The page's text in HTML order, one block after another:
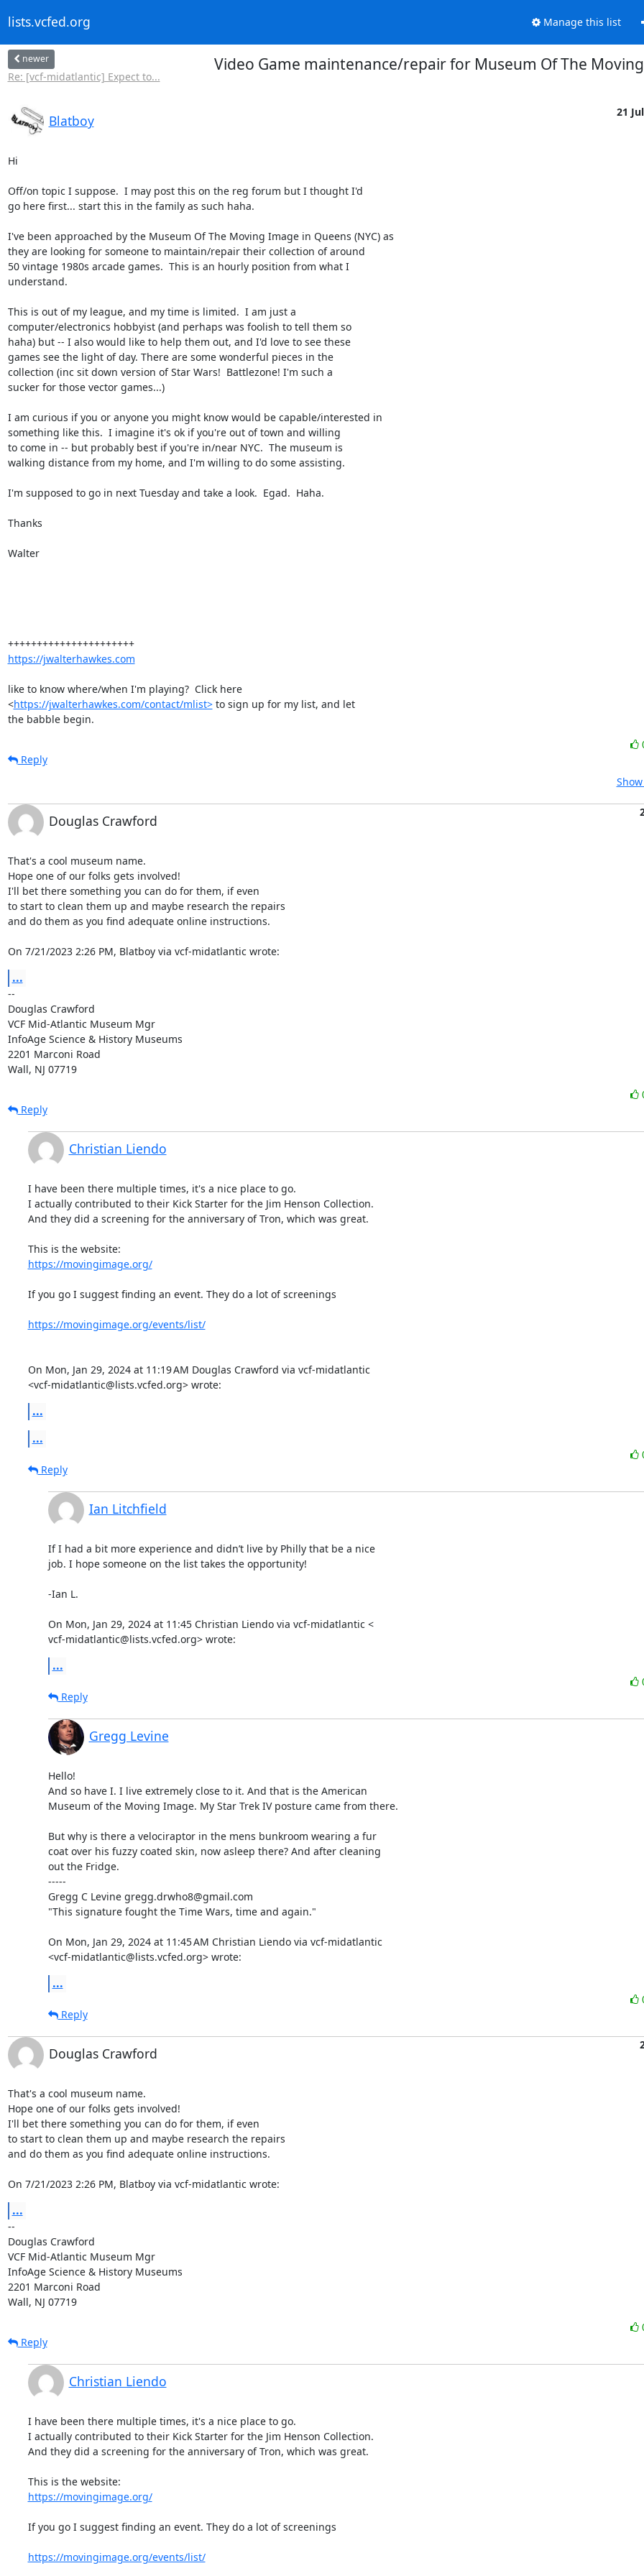
lists.vcfed.org Manage this list
newer
Re: [vcf-midatlantic] Expect to...
Video Game maintenance/repair for Museum Of The Moving
Blatboy
21
Hi
Off/on topic I suppose.  I may post this on the reg forum but I thought I'd
go here first... start this in the family as such haha.
I've been approached by the Museum Of The Moving Image in Queens (NYC) as
they are looking for someone to maintain/repair their collection of around
50 vintage 1980s arcade games.  This is an hourly position from what I
understand.
This is out of my league, and my time is limited.  I am just a
computer/electronics hobbyist (and perhaps was foolish to tell them so
haha) but -- I also would like to help them out, and I'd love to see these
games see the light of day. There are some wonderful pieces in the
collection (inc sit down version of Star Wars!  Battlezone! I'm such a
sucker for those vector games...)
I am curious if you or anyone you might know would be capable/interested in
something like this.  I imagine it's ok if you're out of town and willing
to come in -- but probably best if you're in/near NYC.  The museum is
walking distance from my home, and I'm willing to do some assisting.
I'm supposed to go in next Tuesday and take a look.  Egad.  Haha.
Thanks
Walter
++++++++++++++++++++++
https://jwalterhawkes.com
like to know where/when I'm playing?  Click here
<https://jwalterhawkes.com/contact/mlist> to sign up for my list, and let
the babble begin.
Reply
Douglas Crawford
That's a cool museum name.
Hope one of our folks gets involved!
I'll bet there something you can do for them, if even
to start to clean them up and maybe research the repairs
and do them as you find adequate online instructions.
On 7/21/2023 2:26 PM, Blatboy via vcf-midatlantic wrote:
...
--
Douglas Crawford
VCF Mid-Atlantic Museum Mgr
InfoAge Science & History Museums
2201 Marconi Road
Wall, NJ 07719
Reply
Christian Liendo
I have been there multiple times, it's a nice place to go.
I actually contributed to their Kick Starter for the Jim Henson Collection.
And they did a screening for the anniversary of Tron, which was great.
https://movingimage.org/
If you go I suggest finding an event. They do a lot of screenings
https://movingimage.org/events/list/
On Mon, Jan 29, 2024 at 11:19 AM Douglas Crawford via vcf-midatlantic
<vcf-midatlantic@lists.vcfed.org> wrote:
...
...
Reply
Ian Litchfield
If I had a bit more experience and didn’t live by Philly that be a nice
job. I hope someone on the list takes the opportunity!
-Ian L.
On Mon, Jan 29, 2024 at 11:45 Christian Liendo via vcf-midatlantic <
vcf-midatlantic@lists.vcfed.org> wrote:
...
Reply
Gregg Levine
Hello!
And so have I. I live extremely close to it. And that is the American
Museum of the Moving Image. My Star Trek IV posture came from there.
But why is there a velociraptor in the mens bunkroom wearing a fur
coat over his fuzzy coated skin, now asleep there? And after cleaning
out the Fridge.
-----
Gregg C Levine gregg.drwho8@gmail.com
"This signature fought the Time Wars, time and again."
On Mon, Jan 29, 2024 at 11:45 AM Christian Liendo via vcf-midatlantic
<vcf-midatlantic@lists.vcfed.org> wrote:
...
Reply
Douglas Crawford
That's a cool museum name.
Hope one of our folks gets involved!
I'll bet there something you can do for them, if even
to start to clean them up and maybe research the repairs
and do them as you find adequate online instructions.
On 7/21/2023 2:26 PM, Blatboy via vcf-midatlantic wrote:
...
--
Douglas Crawford
VCF Mid-Atlantic Museum Mgr
InfoAge Science & History Museums
2201 Marconi Road
Wall, NJ 07719
Reply
Christian Liendo
I have been there multiple times, it's a nice place to go.
I actually contributed to their Kick Starter for the Jim Henson Collection.
And they did a screening for the anniversary of Tron, which was great.
https://movingimage.org/
If you go I suggest finding an event. They do a lot of screenings
https://movingimage.org/events/list/